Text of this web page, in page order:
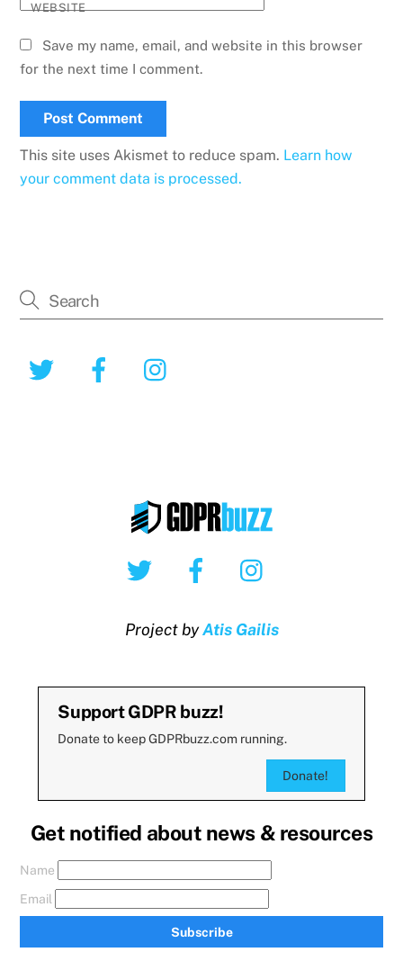
WEBSITE
Save my name, email, and website in this browser
for the next time I comment.
This site uses Akismet to reduce spam. Learn how
your comment data is processed.
Twitter Facebook
Twitter Facebook
Project byAtis Gailis
Support GDPR buzz!
Donate to keep GDPRbuzz.com running.
Donate!
Get notified about news & resources
Name
Email
Subscribe